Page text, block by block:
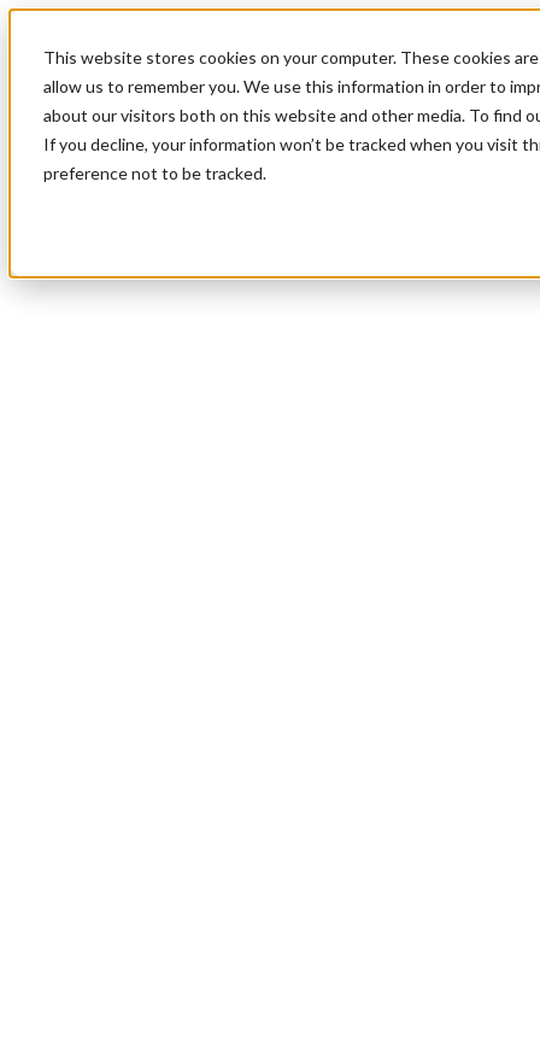
This website stores cookies on your computer. These cookies
allow us to remember you. We use this information in order to
about our visitors both on this website and other media. To find
If you decline, your information won’t be tracked when you visit
preference not to be tracked.